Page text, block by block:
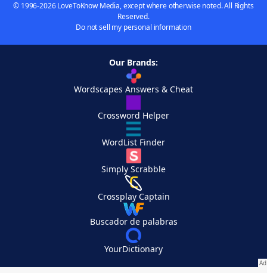
© 1996-2026 LoveToKnow Media, except where otherwise noted. All Rights
Reserved.
Do not sell my personal information
Our Brands:
Wordscapes Answers & Cheat
Crossword Helper
WordList Finder
Simply Scrabble
Crossplay Captain
Buscador de palabras
YourDictionary